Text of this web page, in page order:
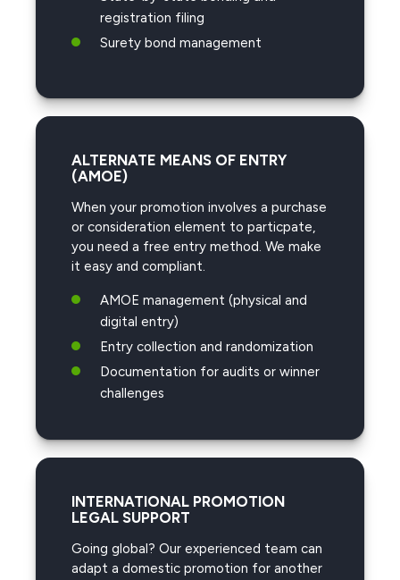
registration filing
Surety bond management
ALTERNATE MEANS OF ENTRY
(AMOE)
When your promotion involves a purchase
or consideration element to particpate,
you need a free entry method. We make
it easy and compliant.
AMOE management (physical and
digital entry)
Entry collection and randomization
Documentation for audits or winner
challenges
INTERNATIONAL PROMOTION
LEGAL SUPPORT
Going global? Our experienced team can
adapt a domestic promotion for another